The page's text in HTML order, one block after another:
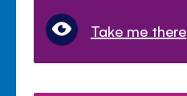
Take me there